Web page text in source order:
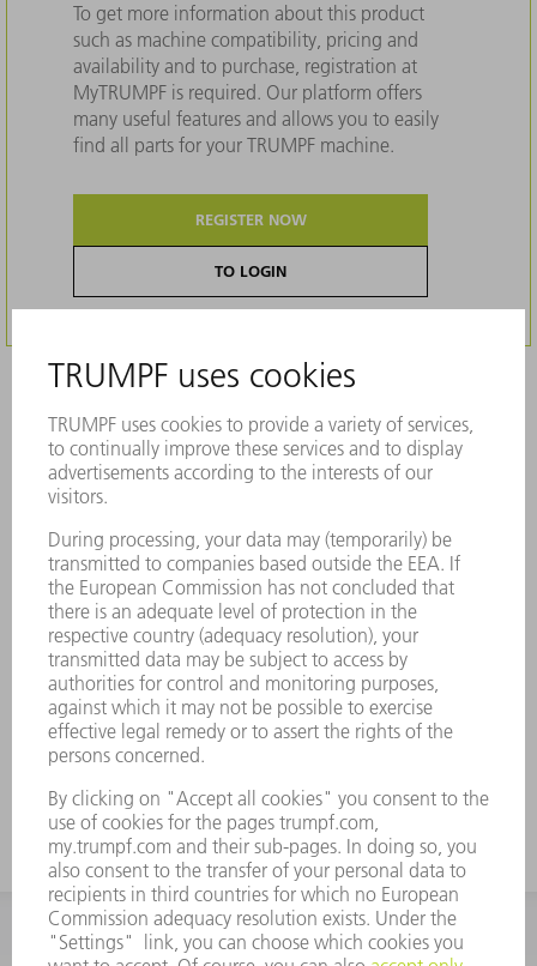
To get more information about this product
such as machine compatibility, pricing and
availability and to purchase, registration at
MyTRUMPF is required. Our platform offers
many useful features and allows you to easily
find all parts for your TRUMPF machine.
REGISTER NOW
TO LOGIN